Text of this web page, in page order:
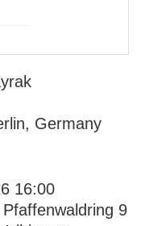
Germany
16:00
9